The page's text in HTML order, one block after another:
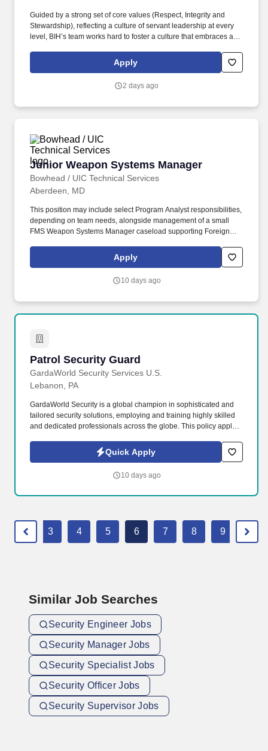
Guided by a strong set of core values (Respect, Integrity and
Stewardship), reflecting a culture of servant leadership at every
level, BIH’s team works hard to foster a culture that embraces and
and its customer base. · EMPOWER A HIGH-PERFORMING
PRODUCTION TEAM – Provide inspirational leadership for a
production, quality, sanitation, maintenance and warehouse
Apply
2 days ago
Junior Weapon Systems Manager
Bowhead / UIC Technical Services
Junior Weapon Systems Manager
Aberdeen, MD
This position may include select Program Analyst responsibilities,
depending on team needs, alongside management of a small
FMS Weapon Systems Manager caseload supporting Foreign
long‑term sustainment. JUNIOR WEAPON SYSTEMS MANAGER
(SAMD): Bowhead seeks a Junior Weapon Systems Manager
Security Assistance Management Directorate (SAMD).
Apply
10 days ago
Patrol Security Guard
GardaWorld Security Services U.S.
Patrol Security Guard
Lebanon, PA
GardaWorld Security is a global champion in sophisticated and
tailored security solutions, employing and training highly skilled
and dedicated professionals across the globe. This policy applies
limited to hiring, placement, assignment, promotion, termination,
layoffs, recalls, transfers, leaves of absence, compensation, and
Quick Apply
10 days ago
2 3 4 5 6 7 8 9 10
Similar Job Searches
Security Engineer Jobs
Security Manager Jobs
Security Specialist Jobs
Security Officer Jobs
Security Supervisor Jobs